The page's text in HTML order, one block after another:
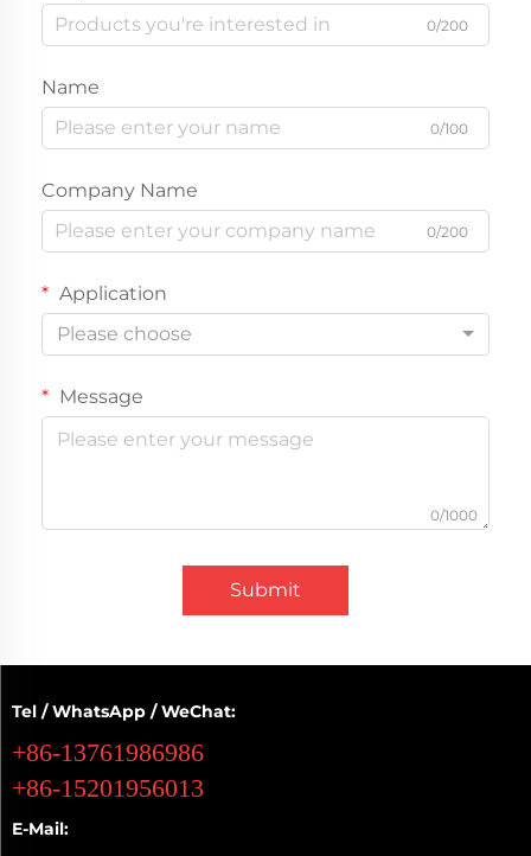
0/200
Name
0/100
Company Name
0/200
Application
Please choose
Message
0/1000
Submit
Tel / WhatsApp / WeChat:
+86-13761986986
+86-15201956013
E-Mail: